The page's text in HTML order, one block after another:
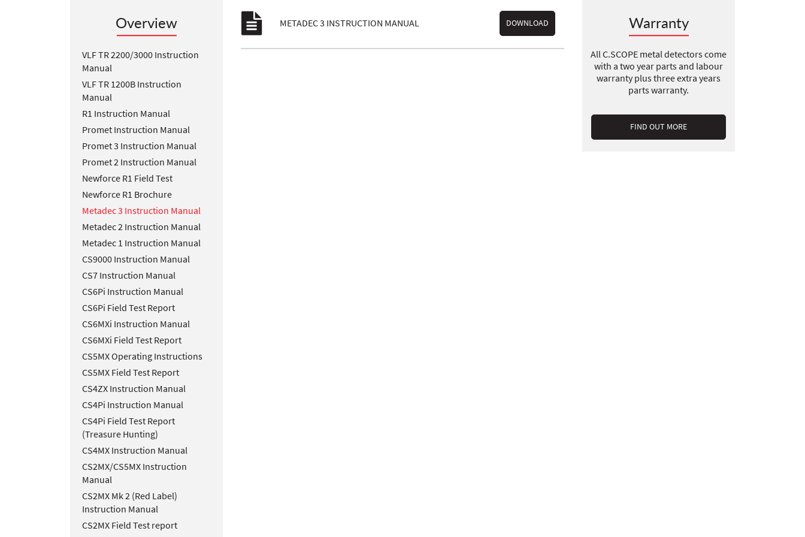
Overview
VLF TR 2200/3000 Instruction
Manual
VLF TR 1200B Instruction
Manual
R1 Instruction Manual
Promet Instruction Manual
Promet 3 Instruction Manual
Promet 2 Instruction Manual
Newforce R1 Field Test
Newforce R1 Brochure
Metadec 3 Instruction Manual
Metadec 2 Instruction Manual
Metadec 1 Instruction Manual
CS9000 Instruction Manual
CS7 Instruction Manual
CS6Pi Instruction Manual
CS6Pi Field Test Report
CS6MXi Instruction Manual
CS6MXi Field Test Report
CS5MX Operating Instructions
CS5MX Field Test Report
CS4ZX Instruction Manual
CS4Pi Instruction Manual
CS4Pi Field Test Report
(Treasure Hunting)
CS4MX Instruction Manual
CS2MX/CS5MX Instruction
Manual
CS2MX Mk 2 (Red Label)
Instruction Manual
CS2MX Field Test report
METADEC 3 INSTRUCTION MANUAL DOWNLOAD Warranty
All C.SCOPE metal detectors come
with a two year parts and labour
warranty plus three extra years
parts warranty.
FIND OUT MORE